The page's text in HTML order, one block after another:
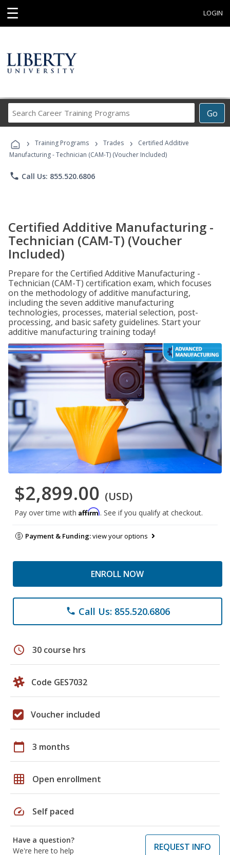
☰ LOGIN
Go
Career
Programs
› Training Programs › Trades ›
Certified Additive
Manufacturing - Technician (CAM-T) (Voucher Included)
phone Call Us: 855.520.6806
Certified Additive Manufacturing -
Technician (CAM-T) (Voucher
Included)
Prepare for the Certified Additive Manufacturing -
Technician (CAM-T) certification exam, which focuses
on the methodology of additive manufacturing,
including the seven additive manufacturing
technologies, processes, material selection, post-
processing, and basic safety guidelines. Start your
additive manufacturing training today!
$2,899.00 (USD)
Pay over time with Affirm. See if you qualify at checkout.
Payment & Funding:view your options
ENROLL NOW
phone Call Us: 855.520.6806
schedule 30 course hrs
Code GES7032
Voucher included
calendar_today 3 months
grid_on Open enrollment
speed Self paced
Have a question?
We're here to help
REQUEST INFO